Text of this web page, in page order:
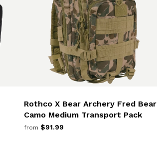
Rothco X Bear Archery Fred Bear
Camo Medium Transport Pack
from $91.99